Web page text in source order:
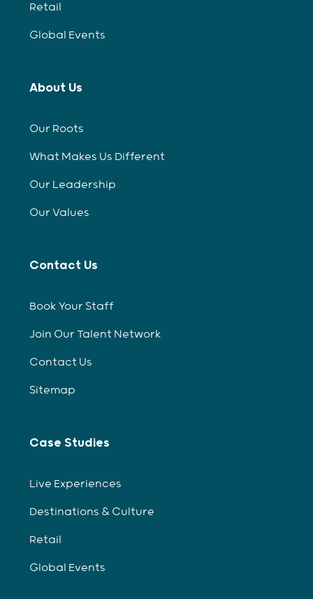
Retail
Global Events
About Us
Our Roots
What Makes Us Different
Our Leadership
Our Values
Contact Us
Book Your Staff
Join Our Talent Network
Contact Us
Sitemap
Case Studies
Live Experiences
Destinations & Culture
Retail
Global Events